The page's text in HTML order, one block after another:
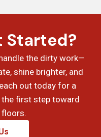
Started?
the dirty work—
shine brighter, and
out today for a
first step toward
floors.